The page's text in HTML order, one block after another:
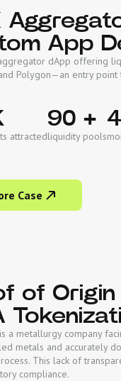
App
dApp offering
Polygon—an entry
attracted
90 +
liquidity pools
4
Case
of
a metallurgy company
metals and accurately
This lack of
compliance.